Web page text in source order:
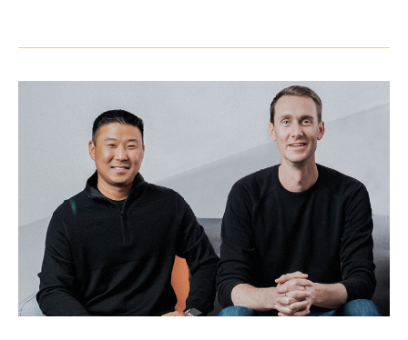
Executives
Recognized
Swanepoel
Power
200
and
Watchlist